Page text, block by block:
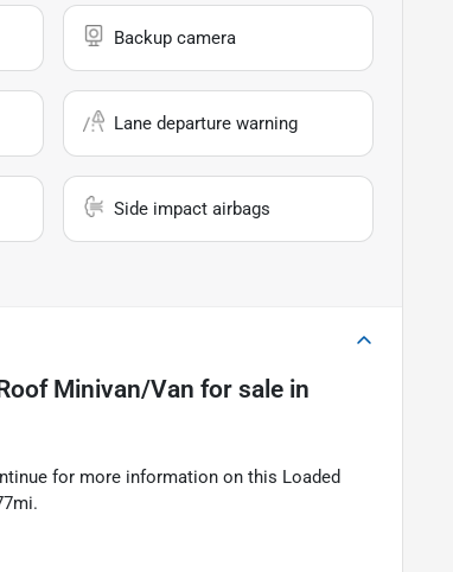
Backup camera
Lane departure warning
Side impact airbags
Minivan/Van for sale in
for more information on this Loaded